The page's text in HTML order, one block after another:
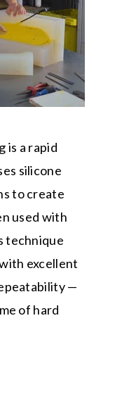
is a rapid
silicone
to create
used with
technique
excellent
—
of hard